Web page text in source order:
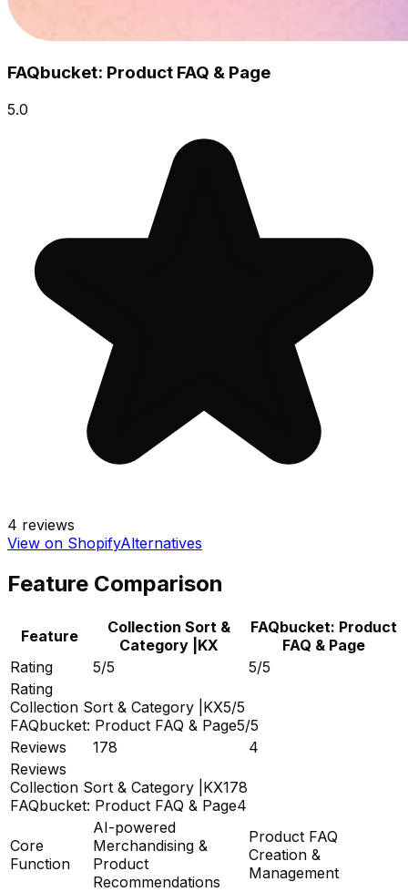
FAQbucket: Product FAQ & Page
5.0
4 reviews
View on ShopifyAlternatives
Feature Comparison
Feature
Collection Sort &
Category |KX
FAQbucket: Product
FAQ & Page
Rating
5/5
5/5
Rating
Collection Sort & Category |KX5/5
FAQbucket: Product FAQ & Page5/5
Reviews
178
4
Reviews
Collection Sort & Category |KX178
FAQbucket: Product FAQ & Page4
Core
Function
AI-powered
Merchandising &
Product
Recommendations
Product FAQ
Creation &
Management